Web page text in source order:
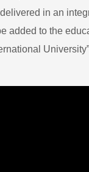
in an
added to the